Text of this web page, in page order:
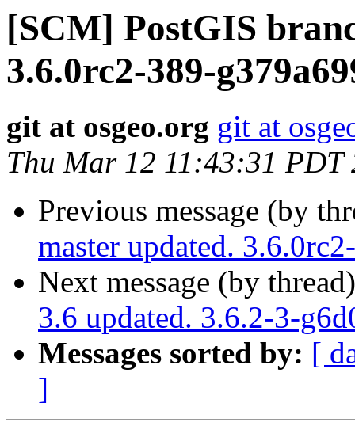
[SCM] PostGIS
3.6.0rc2-389-
git at osgeo.org git at
Thu Mar 12 11:43:31 PDT
Previous message (by
master updated.
Next message (by
3.6 updated. 3.6.2-3-
Messages sorted by: [
]